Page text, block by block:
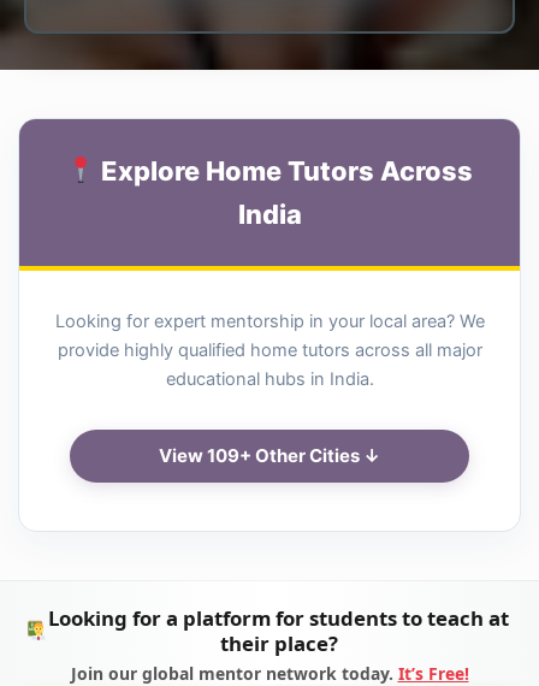
Explore Home Tutors Across
India
Looking for expert mentorship in your local area? We
provide highly qualified home tutors across all major
educational hubs in India.
View 109+ Other Cities ↓
Looking for a platform for students to teach at
their place?
Join our global mentor network today. It’s Free!